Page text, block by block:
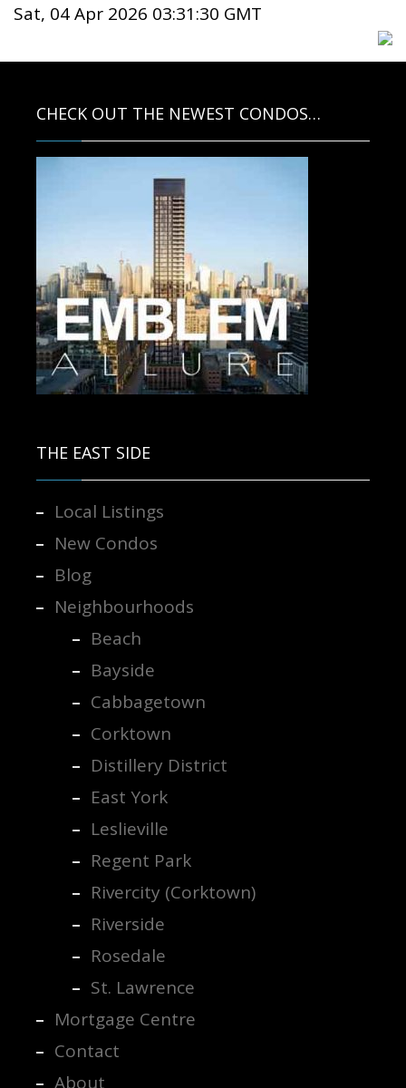
Sat, 04 Apr 2026 03:31:30 GMT
CHECK OUT THE NEWEST CONDOS…
THE EAST SIDE
Local Listings
New Condos
Blog
Neighbourhoods
Beach
Bayside
Cabbagetown
Corktown
Distillery District
East York
Leslieville
Regent Park
Rivercity (Corktown)
Riverside
Rosedale
St. Lawrence
Mortgage Centre
Contact
About